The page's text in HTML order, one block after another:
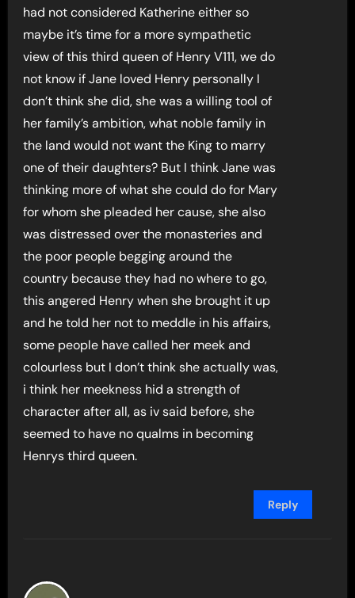
had not considered Katherine either so
maybe it’s time for a more sympathetic
view of this third queen of Henry V111, we do
not know if Jane loved Henry personally I
don’t think she did, she was a willing tool of
her family’s ambition, what noble family in
the land would not want the King to marry
one of their daughters? But I think Jane was
thinking more of what she could do for Mary
for whom she pleaded her cause, she also
was distressed over the monasteries and
the poor people begging around the
country because they had no where to go,
this angered Henry when she brought it up
and he told her not to meddle in his affairs,
some people have called her meek and
colourless but I don’t think she actually was,
i think her meekness hid a strength of
character after all, as iv said before, she
seemed to have no qualms in becoming
Henrys third queen.
Reply